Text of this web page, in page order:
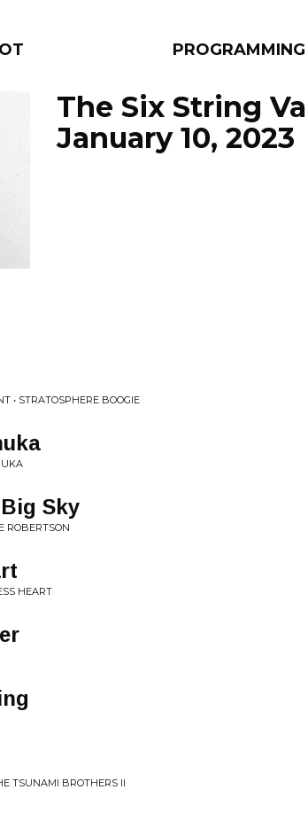
PROGRAMMING
The Six String
January 10, 2023
• STRATOSPHERE BOOGIE
Sky
ROBERTSON
HEART
TSUNAMI BROTHERS II